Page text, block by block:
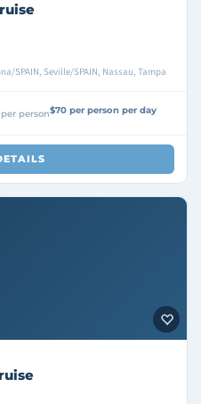
SPAIN, Seville/SPAIN, Nassau, Tampa
per person$70 per person per day